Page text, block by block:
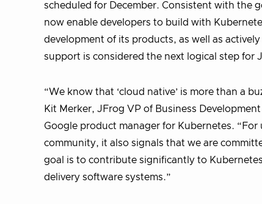
scheduled for December. Consistent with the
now enable developers to build with
development of its products, as well as
support is considered the next logical step for
“We know that ‘cloud native’ is more than a
Kit Merker, JFrog VP of Business
Google product manager for Kubernetes.
community, it also signals that we are
goal is to contribute significantly to
delivery software systems.”